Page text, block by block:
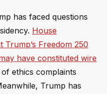
has faced questions
House
Trump’s Freedom 250
have constituted wire
ethics complaints
Trump has